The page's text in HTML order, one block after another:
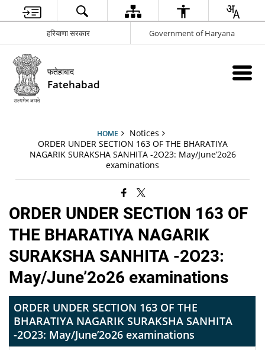
हरियाणा सरकार Government of Haryana
फतेहाबाद
Fatehabad
HOME
Notices
ORDER UNDER SECTION 163 OF THE BHARATIYA
NAGARIK SURAKSHA SANHITA -2O23: May/June’2o26
examinations
ORDER UNDER SECTION 163 OF
THE BHARATIYA NAGARIK
SURAKSHA SANHITA -2O23:
May/June’2o26 examinations
ORDER UNDER SECTION 163 OF THE
BHARATIYA NAGARIK SURAKSHA SANHITA
-2O23: May/June’2o26 examinations